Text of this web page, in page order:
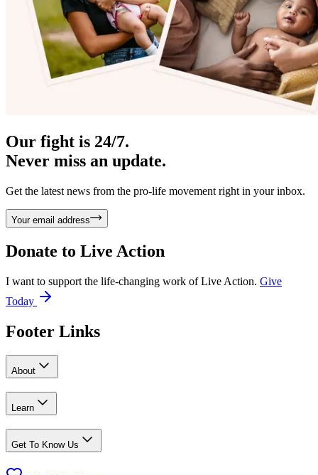
Our fight is 24/7.
Never miss an update.
Get the latest news from the pro-life movement right in your inbox.
Your email address
Donate to Live Action
I want to support the life-changing work of Live Action. Give
Today
Footer Links
About
Learn
Get To Know Us